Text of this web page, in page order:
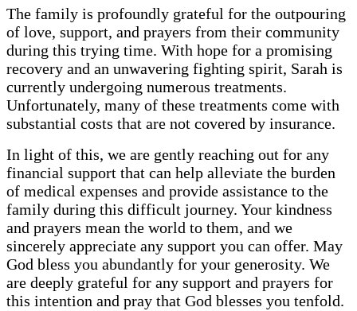
The family is profoundly grateful for the outpouring
of love, support, and prayers from their community
during this trying time. With hope for a promising
recovery and an unwavering fighting spirit, Sarah is
currently undergoing numerous treatments.
Unfortunately, many of these treatments come with
substantial costs that are not covered by insurance.
In light of this, we are gently reaching out for any
financial support that can help alleviate the burden
of medical expenses and provide assistance to the
family during this difficult journey. Your kindness
and prayers mean the world to them, and we
sincerely appreciate any support you can offer. May
God bless you abundantly for your generosity. We
are deeply grateful for any support and prayers for
this intention and pray that God blesses you tenfold.